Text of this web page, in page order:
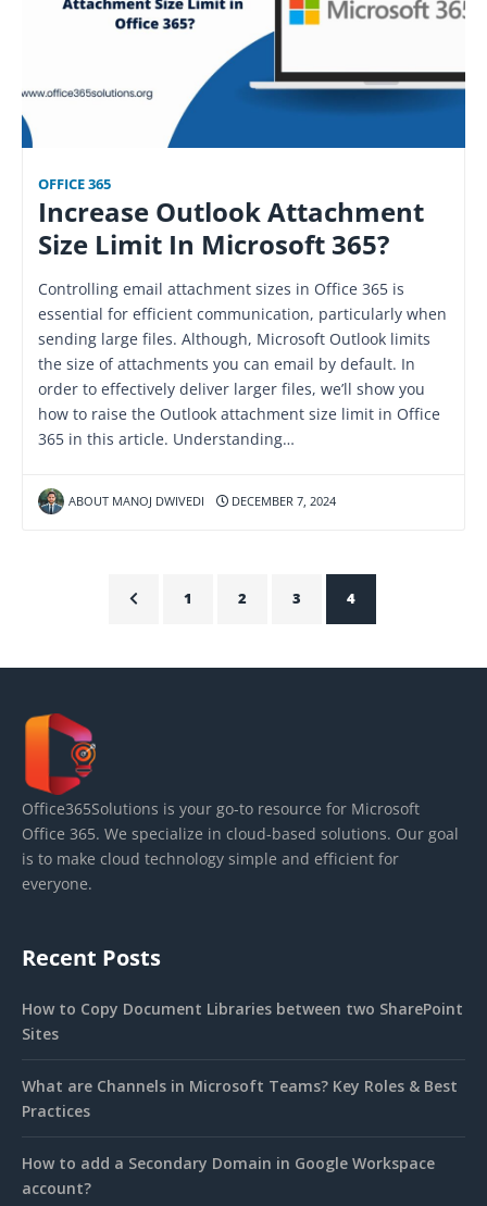
OFFICE 365
Increase Outlook Attachment
Size Limit In Microsoft 365?
Controlling email attachment sizes in Office 365 is
essential for efficient communication, particularly when
sending large files. Although, Microsoft Outlook limits
the size of attachments you can email by default. In
order to effectively deliver larger files, we’ll show you
how to raise the Outlook attachment size limit in Office
365 in this article. Understanding…
ABOUT MANOJ DWIVEDI DECEMBER 7, 2024
1 2 3 4
Office365Solutions is your go-to resource for Microsoft
Office 365. We specialize in cloud-based solutions. Our goal
is to make cloud technology simple and efficient for
everyone.
Recent Posts
How to Copy Document Libraries between two SharePoint
Sites
What are Channels in Microsoft Teams? Key Roles & Best
Practices
How to add a Secondary Domain in Google Workspace
account?